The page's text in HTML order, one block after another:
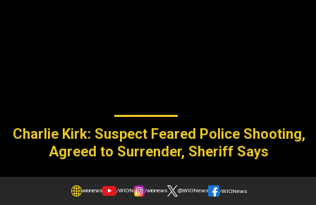
Charlie Kirk: Suspect Feared Police Shooting,
Agreed to Surrender, Sheriff Says
wionews /WION /wionews @WIONews /WIONews